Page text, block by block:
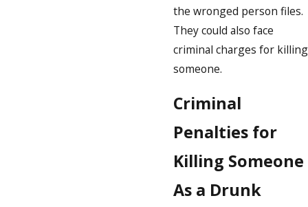
the wronged person files.
They could also face
criminal charges for killing
someone.
Criminal
Penalties for
Killing Someone
As a Drunk